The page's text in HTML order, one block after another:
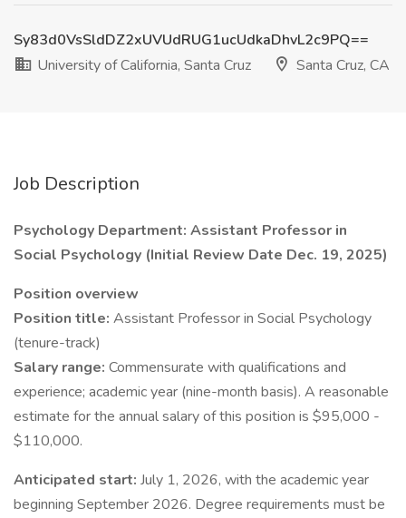
Sy83d0VsSldDZ2xUVUdRUG1ucUdkaDhvL2c9PQ==
University of California, Santa Cruz
Santa Cruz, CA
Job Description
Psychology Department: Assistant Professor in
Social Psychology (Initial Review Date Dec. 19, 2025)
Position overview
Position title: Assistant Professor in Social Psychology
(tenure-track)
Salary range: Commensurate with qualifications and
experience; academic year (nine-month basis). A reasonable
estimate for the annual salary of this position is $95,000 -
$110,000.
Anticipated start: July 1, 2026, with the academic year
beginning September 2026. Degree requirements must be